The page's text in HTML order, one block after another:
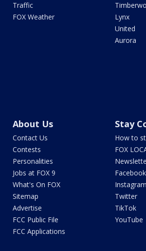
Traffic
FOX Weather
Lynx
United
Aurora
About Us
Contact Us
Contests
Personalities
Jobs at FOX 9
What's On FOX
Sitemap
Advertise
FCC Public File
FCC Applications
Stay
How to
FOX
Facebook
Instagram
Twitter
TikTok
YouTube